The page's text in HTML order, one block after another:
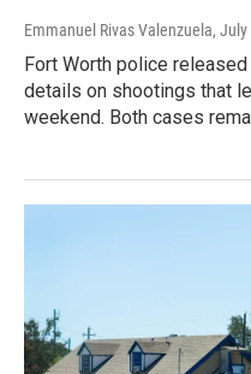
Emmanuel Rivas Valenzuela,
Fort Worth police
details on shootings that
weekend. Both cases